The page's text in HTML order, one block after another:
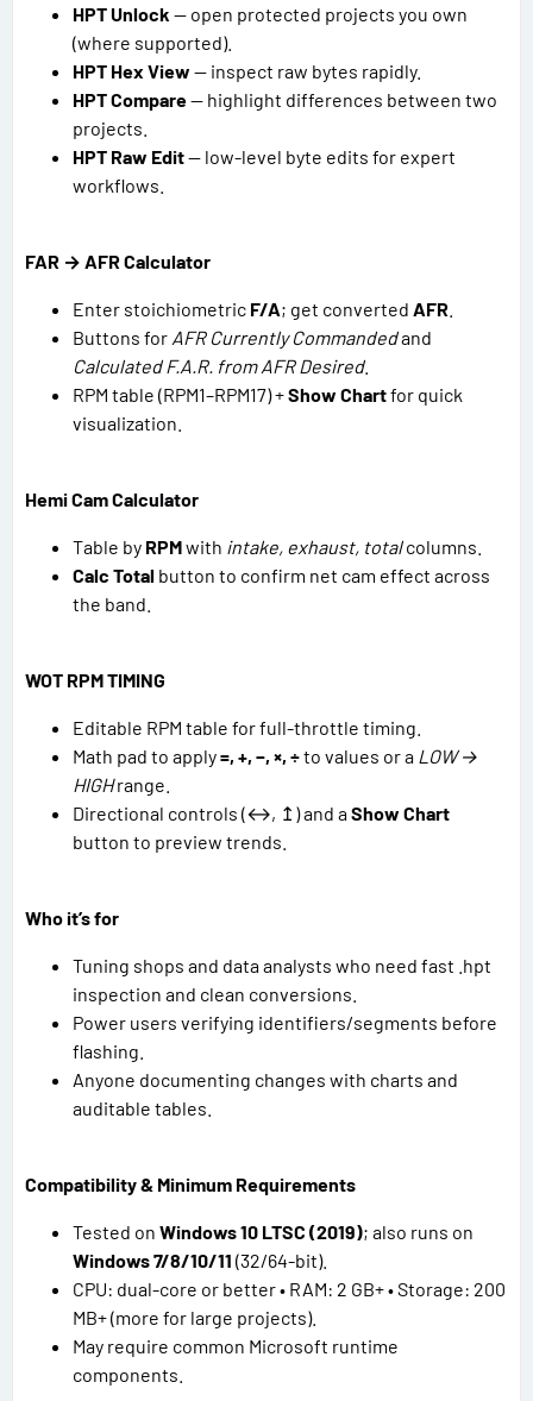
HPT Unlock — open protected projects you own
(where supported).
HPT Hex View — inspect raw bytes rapidly.
HPT Compare— highlight differences between two
projects.
HPT Raw Edit— low-level byte edits for expert
workflows.
FAR → AFR Calculator
Enter stoichiometric F/A; get converted AFR
Buttons for AFR Currently Commandedand
Calculated F.A.R. from AFR Desired.
RPM table (RPM1–RPM17) +Show Chartfor quick
visualization.
Hemi Cam Calculator
Table by RPMwith intake, exhaust, totalcolumns.
Calc Total button to confirm net cam effect across
the band.
WOT RPM TIMING
Editable RPM table for full-throttle timing.
Math pad to apply=, +, −, ×, ÷to values or a LOW →
HIGHrange.
Directional controls (↔, ↥) and aShow Chart
button to preview trends.
Who it’s for
Tuning shops and data analysts who need fast .hpt
inspection and clean conversions.
Power users verifying identifiers/segments before
flashing.
Anyone documenting changes with charts and
auditable tables.
Compatibility & Minimum Requirements
Tested on Windows 10 LTSC (2019); also runs on
Windows 7/8/10/11 (32/64-bit).
CPU: dual-core or better • RAM: 2 GB+ • Storage: 200
MB+ (more for large projects).
May require common Microsoft runtime
components.